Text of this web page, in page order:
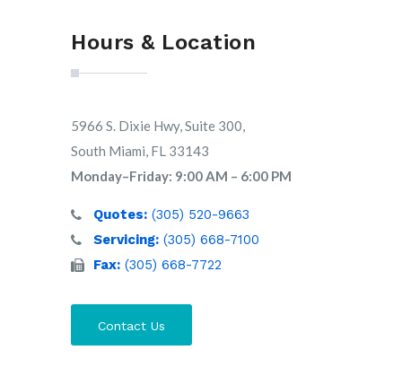
Hours & Location
5966 S. Dixie Hwy, Suite 300,
South Miami, FL 33143
Monday–Friday: 9:00 AM – 6:00 PM
Quotes: (305) 520-9663
Servicing: (305) 668-7100
Fax: (305) 668-7722
Contact Us